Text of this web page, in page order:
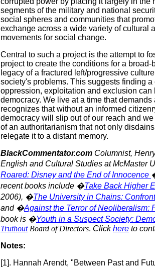
segments of the military and national
social spheres and communities that
exchange across a wide variety of cultural
movements for social change.
Central to such a project is the attempt to
project to create the conditions for a
legacy of a fractured left/progressive
society's problems. This suggests finding
oppression, exploitation and exclusion
democracy. We live at a time that
recognizes that without an informed
democracy will slip out of our reach and
of an authoritarianism that not only
relegate it to a distant memory.
BlackCommentator.com Columnist,
English and Cultural Studies at McMaster
Roared: Disney and the End of Innocence
recent books include �Take Back Higher
2006), �The University in Chains:
and �Against the Terror of Neoliberalism:
book is �Youth in a Suspect Society:
TruthoutBoard of Directors. Clickhere to
Notes:
[1]. Hannah Arendt, "Between Past and